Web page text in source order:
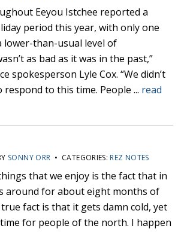
Eeyou Istchee reported a
period this year, with only one
lower-than-usual level of
as bad as it was in the past,”
spokesperson Lyle Cox. “We didn’t
respond to this time. People ... read
SONNY ORR • CATEGORIES: REZ NOTES
that we enjoy is the fact that in
around for about eight months of
fact is that it gets damn cold, yet
for people of the north. I happen